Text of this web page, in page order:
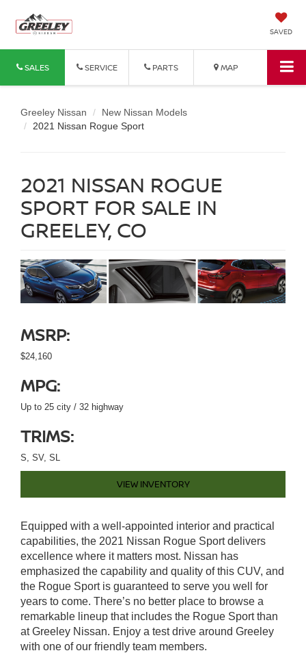
SAVED
SALES SERVICE PARTS MAP
Greeley Nissan
New Nissan Models
2021 Nissan Rogue Sport
2021 NISSAN ROGUE
SPORT FOR SALE IN
GREELEY, CO
MSRP:
$24,160
MPG:
Up to 25 city / 32 highway
TRIMS:
S, SV, SL
VIEW INVENTORY
Equipped with a well-appointed interior and practical
capabilities, the 2021 Nissan Rogue Sport delivers
excellence where it matters most. Nissan has
emphasized the capability and quality of this CUV, and
the Rogue Sport is guaranteed to serve you well for
years to come. There’s no better place to browse a
remarkable lineup that includes the Rogue Sport than
at Greeley Nissan. Enjoy a test drive around Greeley
with one of our friendly team members.